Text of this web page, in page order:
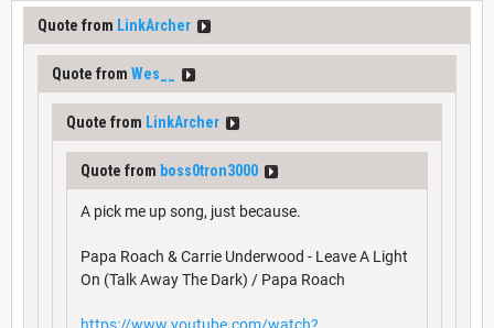
Quote from LinkArcher
Quote from Wes__
Quote from LinkArcher
Quote from boss0tron3000
A pick me up song, just because.
Papa Roach & Carrie Underwood - Leave A Light
On (Talk Away The Dark) / Papa Roach
https://www.youtube.com/watch?